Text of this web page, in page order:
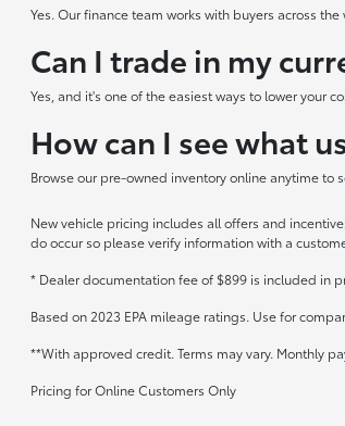
Yes. Our finance team works with buyers across
Can I trade in my
Yes, and it's one of the easiest ways to lower your
How can I see what
Browse our pre-owned inventory online anytime to
New vehicle pricing includes all offers and
do occur so please verify information with a
* Dealer documentation fee of $899 is included in
Based on 2023 EPA mileage ratings. Use for
**With approved credit. Terms may vary. Monthly
Pricing for Online Customers Only